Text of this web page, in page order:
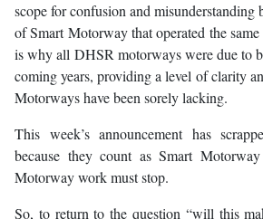
scope for confusion and misunderstanding
of Smart Motorway that operated the
is why all DHSR motorways were due to
coming years, providing a level of clarity
Motorways have been sorely lacking.
This week’s announcement has
because they count as Smart
Motorway work must stop.
So, to return to the question “will this